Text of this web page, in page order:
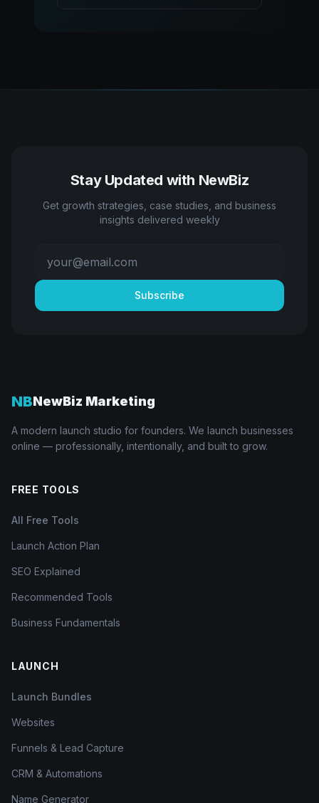
Stay Updated with NewBiz
Get growth strategies, case studies, and business
insights delivered weekly
Subscribe
NBNewBiz Marketing
A modern launch studio for founders. We launch businesses
online — professionally, intentionally, and built to grow.
FREE TOOLS
All Free Tools
Launch Action Plan
SEO Explained
Recommended Tools
Business Fundamentals
LAUNCH
Launch Bundles
Websites
Funnels & Lead Capture
CRM & Automations
Name Generator